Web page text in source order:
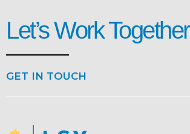
Let’s Work Together
GET IN TOUCH